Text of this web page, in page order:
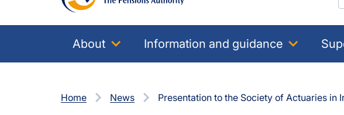
About Information and guidance
Home News Presentation to the Society of Actuaries in